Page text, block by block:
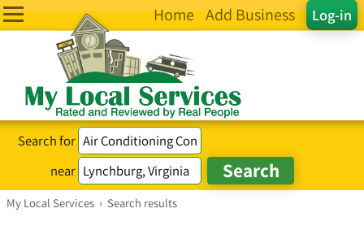
Log-in
Home Add Business
Search for
near
My Local Services › Search results